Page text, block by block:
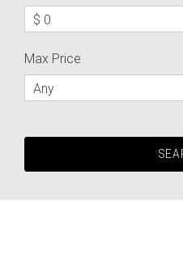
$ 0
Max Price
Any